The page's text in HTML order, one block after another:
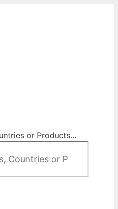
or Products...